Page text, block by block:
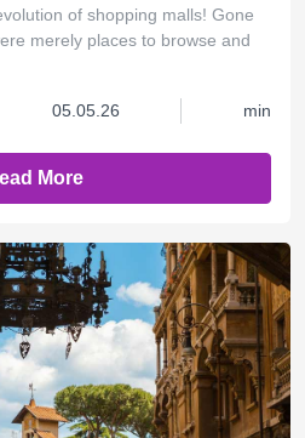
of shopping malls! Gone
merely places to browse and
05.05.26 min
More